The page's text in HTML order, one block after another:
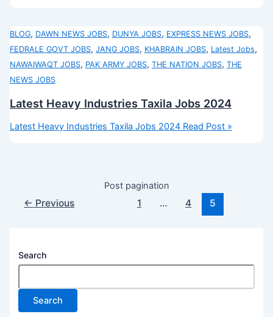
BLOG, DAWN NEWS JOBS, DUNYA JOBS, EXPRESS NEWS JOBS,
FEDRALE GOVT JOBS, JANG JOBS, KHABRAIN JOBS, Latest Jobs,
NAWAIWAQT JOBS, PAK ARMY JOBS, THE NATION JOBS, THE
NEWS JOBS
Latest Heavy Industries Taxila Jobs 2024
Latest Heavy Industries Taxila Jobs 2024Read Post »
Post pagination
← Previous 1 … 4 5
Search
Search